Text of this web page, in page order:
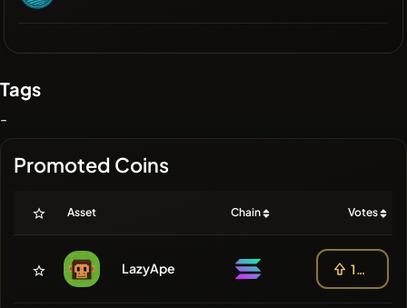
Tags
-
Promoted Coins
Asset Chain Votes
LazyApe 100